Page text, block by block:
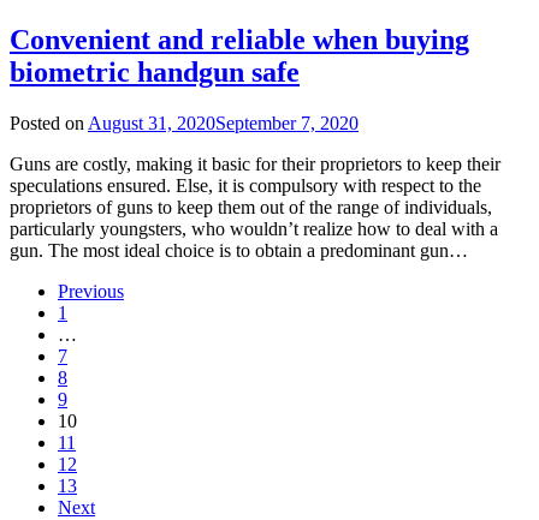
Convenient and reliable when buying
biometric handgun safe
Posted on August 31, 2020September 7, 2020
Guns are costly, making it basic for their proprietors to keep their
speculations ensured. Else, it is compulsory with respect to the
proprietors of guns to keep them out of the range of individuals,
particularly youngsters, who wouldn’t realize how to deal with a
gun. The most ideal choice is to obtain a predominant gun…
Previous
1
…
7
8
9
10
11
12
13
Next